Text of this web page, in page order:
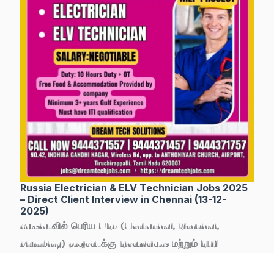
Russia Electrician & ELV Technician Jobs 2025
– Direct Client Interview in Chennai (13-12-
2025)
Russia-வில் பெரிய MEP (Mechanical, Electrical,
Plumbing) project-க்கு Electricians மற்றும் ELV